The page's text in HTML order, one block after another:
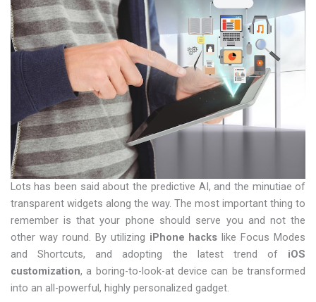
Lots has been said about the predictive AI, and the minutiae of
transparent widgets along the way. The most important thing to
remember is that your phone should serve you and not the
other way round. By utilizing iPhone hacks like Focus Modes
and Shortcuts, and adopting the latest trend of iOS
customization, a boring-to-look-at device can be transformed
into an all-powerful, highly personalized gadget.